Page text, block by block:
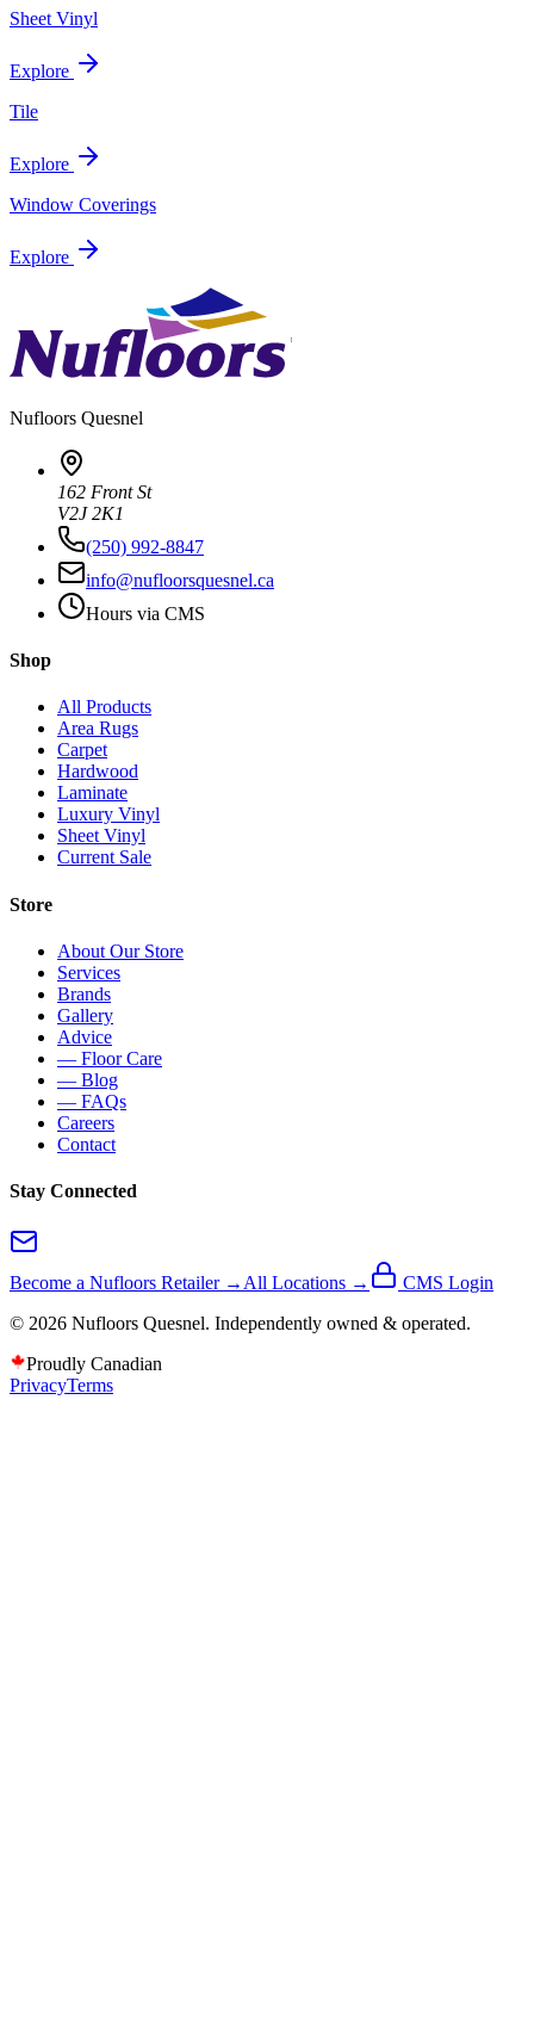
Sheet Vinyl
Explore
Tile
Explore
Window Coverings
Explore
Nufloors Quesnel
162 Front St
V2J 2K1
(250) 992-8847
info@nufloorsquesnel.ca
Hours via CMS
Shop
All Products
Area Rugs
Carpet
Hardwood
Laminate
Luxury Vinyl
Sheet Vinyl
Current Sale
Store
About Our Store
Services
Brands
Gallery
Advice
— Floor Care
— Blog
— FAQs
Careers
Contact
Stay Connected
Become a Nufloors Retailer → All Locations →
CMS Login
© 2026 Nufloors Quesnel. Independently owned & operated.
Proudly Canadian
PrivacyTerms